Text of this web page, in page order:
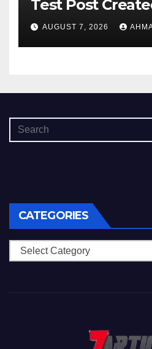
Test Post
AUGUST 7, 2026
CATEGORIES
Categories